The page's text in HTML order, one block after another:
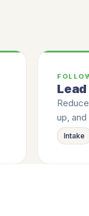
up,
Intake